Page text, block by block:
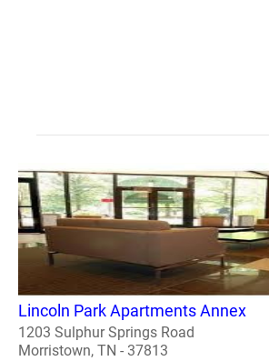
Lincoln Park Apartments Annex
1203 Sulphur Springs Road
Morristown, TN - 37813